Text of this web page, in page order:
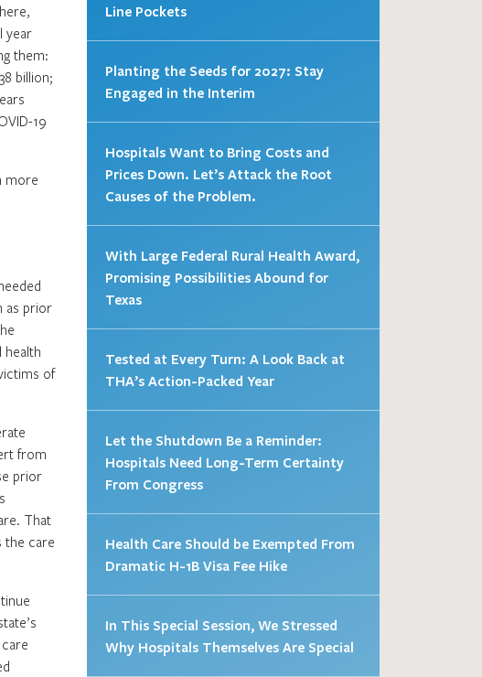
year
them:
billion;
19
more
as prior
of
from
prior
That
the care
Line Pockets
Planting the Seeds for 2027: Stay
Engaged in the Interim
Hospitals Want to Bring Costs and
Prices Down. Let’s Attack the Root
Causes of the Problem.
With Large Federal Rural Health Award,
Promising Possibilities Abound for
Texas
Tested at Every Turn: A Look Back at
THA’s Action-Packed Year
Let the Shutdown Be a Reminder:
Hospitals Need Long-Term Certainty
From Congress
Health Care Should be Exempted From
Dramatic H-1B Visa Fee Hike
In This Special Session, We Stressed
Why Hospitals Themselves Are Special